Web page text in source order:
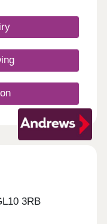
has it all. The
2, 3 and 4-
aplenty whether
move your
breathe, or settle
These homes
life, however
and
with solar PV
points.
3RB